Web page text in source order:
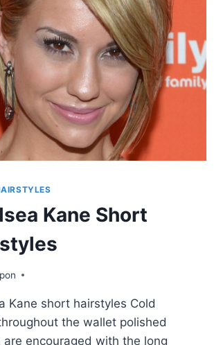
HAIR
IN
GROOVY
BLONDE
COPPER
COLORS
Kane Short
Kane short hairstyles Cold
the wallet polished
are encouraged with the long